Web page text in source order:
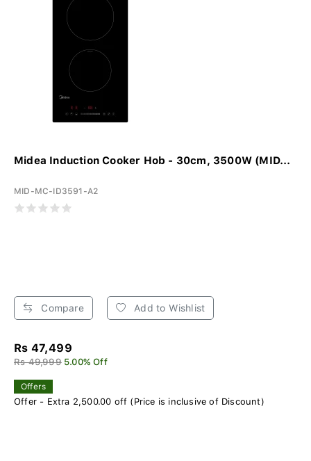
Midea Induction Cooker Hob - 30cm, 3500W (MID...
MID-MC-ID3591-A2
Compare Add to Wishlist
Rs 47,499
Rs 49,999 5.00% Off
Offers
Offer - Extra 2,500.00 off (Price is inclusive of Discount)